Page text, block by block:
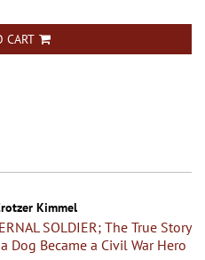
CART
Kimmel
SOLDIER; The True Story
Dog Became a Civil War Hero